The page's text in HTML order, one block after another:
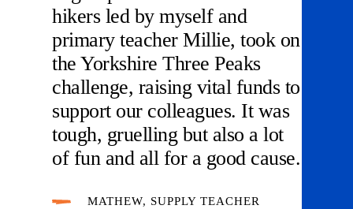
hikers led by myself and
primary teacher Millie, took on
the Yorkshire Three Peaks
challenge, raising vital funds to
support our colleagues. It was
tough, gruelling but also a lot
of fun and all for a good cause.
MATHEW, SUPPLY TEACHER